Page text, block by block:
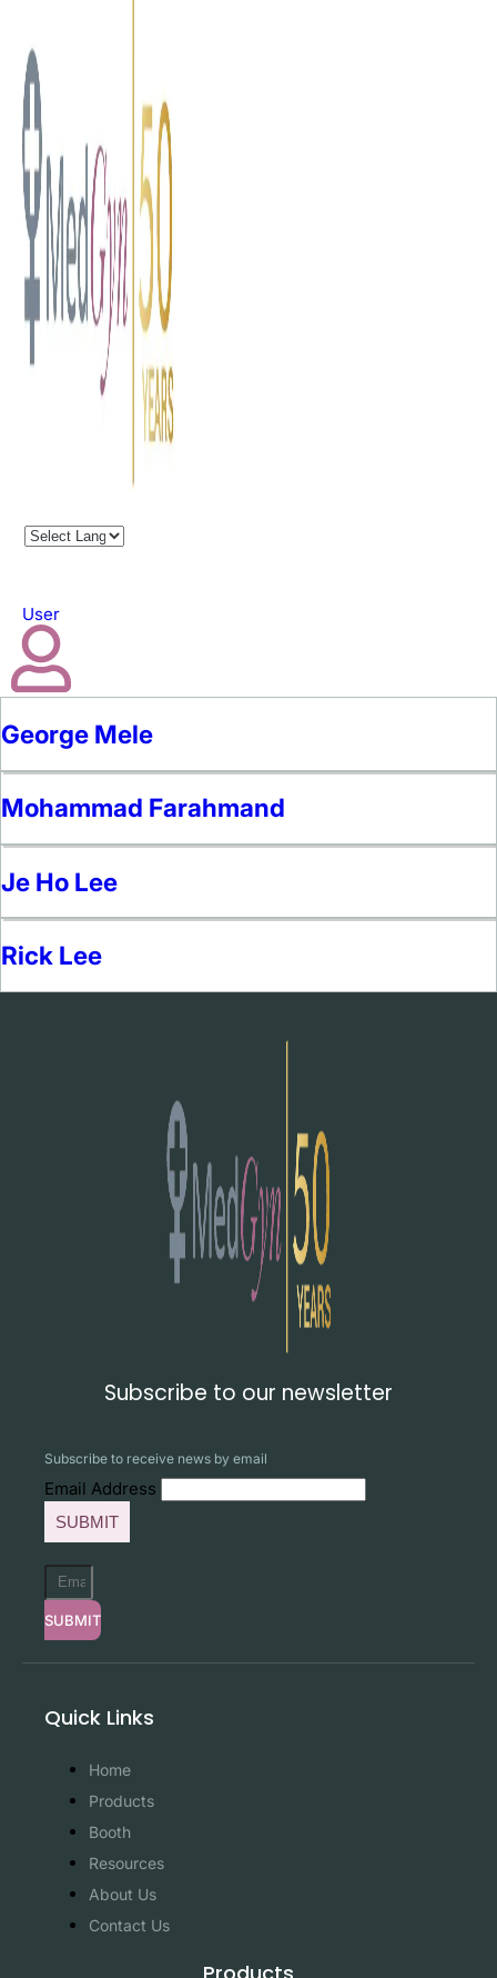
User
George Mele
Mohammad Farahmand
Je Ho Lee
Rick Lee
Subscribe to our newsletter
Subscribe to receive news by email
Email Address
SUBMIT
SUBMIT
Quick Links
Home
Products
Booth
Resources
About Us
Contact Us